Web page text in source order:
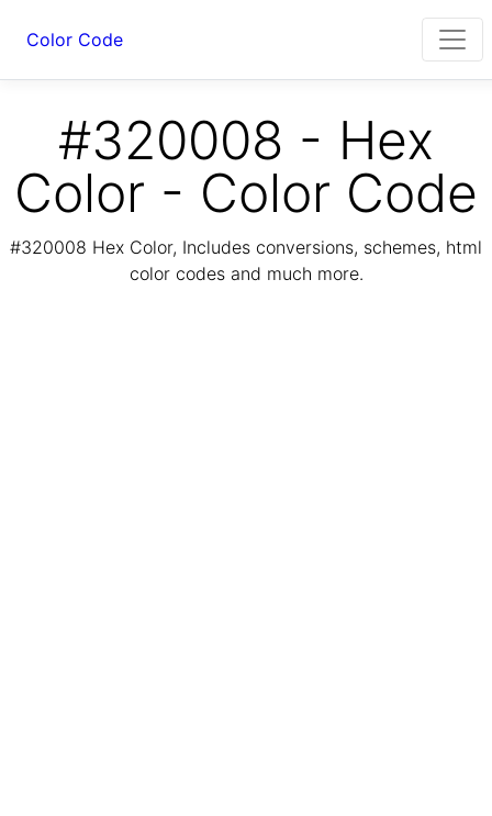
Color Code
#320008 - Hex
Color - Color Code
#320008 Hex Color, Includes conversions, schemes, html
color codes and much more.